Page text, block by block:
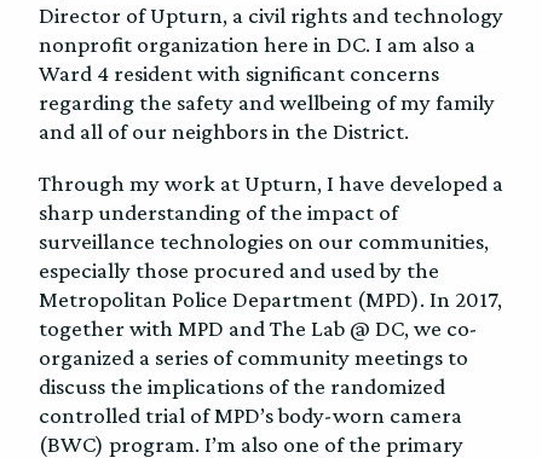
Director of Upturn, a civil rights and technology
nonprofit organization here in DC. I am also a
Ward 4 resident with significant concerns
regarding the safety and wellbeing of my family
and all of our neighbors in the District.
Through my work at Upturn, I have developed a
sharp understanding of the impact of
surveillance technologies on our communities,
especially those procured and used by the
Metropolitan Police Department (MPD). In 2017,
together with MPD and The Lab @ DC, we co-
organized a series of community meetings to
discuss the implications of the randomized
controlled trial of MPD’s body-worn camera
(BWC) program. I’m also one of the primary